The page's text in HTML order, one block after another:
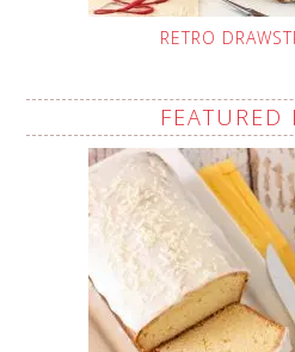
RETRO
FEATURED